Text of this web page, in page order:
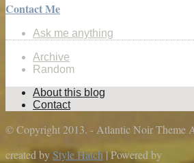
Contact Me
Ask me anything
Archive
Random
About this blog
Contact
© Copyright 2013. - Atlantic Noir Theme
created byStyle Hatch| Powered by